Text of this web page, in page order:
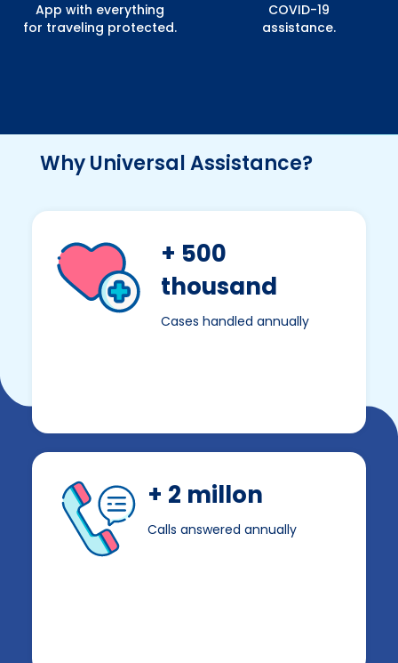
App with everything
for traveling protected.
COVID-19
assistance.
Why Universal Assistance?
+ 500
thousand
Cases handled annually
+ 2 millon
Calls answered annually